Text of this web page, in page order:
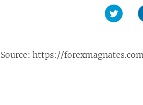
Source: https://